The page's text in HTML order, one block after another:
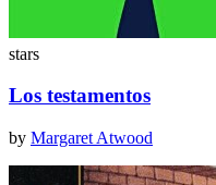
stars
Los testamentos
by Margaret Atwood